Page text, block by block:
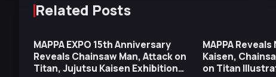
Related Posts
MAPPA EXPO 15th Anniversary
Reveals Chainsaw Man, Attack on
Titan, Jujutsu Kaisen Exhibition
MAPPA
Kaisen,
on Titan